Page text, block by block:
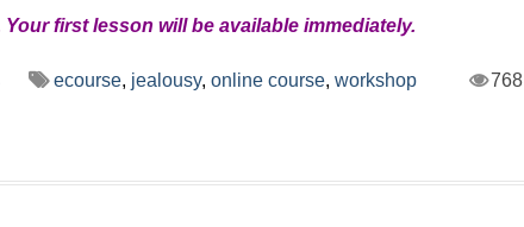
first lesson will be available immediately.
ecourse, jealousy, online course, workshop
768